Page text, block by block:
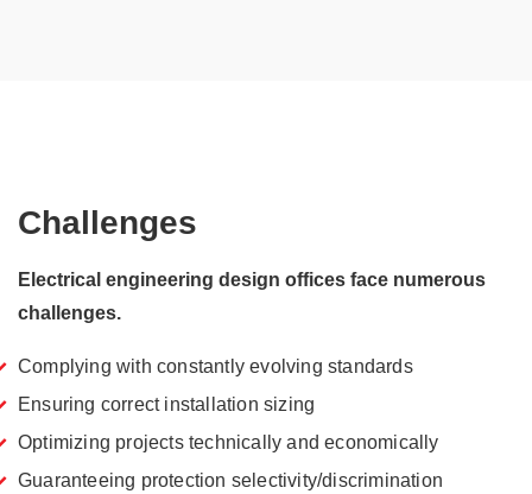
Challenges
Electrical engineering design offices face numerous
challenges.
Complying with constantly evolving standards
Ensuring correct installation sizing
Optimizing projects technically and economically
Guaranteeing protection selectivity/discrimination